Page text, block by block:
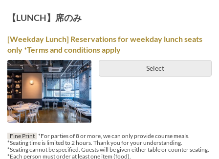
【LUNCH】席のみ
[Weekday Lunch] Reservations for weekday lunch seats
only *Terms and conditions apply
Select
Fine Print *For parties of 8 or more, we can only provide course meals.
*Seating time is limited to 2 hours. Thank you for your understanding.
*Seating cannot be specified. Guests will be given either table or counter seating.
*Each person must order at least one item (food).